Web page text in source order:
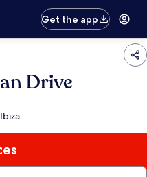
Get the app
Drive